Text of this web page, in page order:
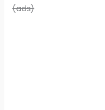
(ads)